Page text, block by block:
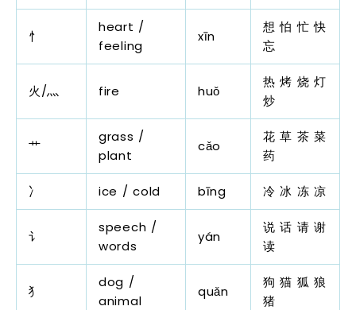
忄
heart /
feeling
xīn
想 怕 忙 快
忘
火/灬 fire huǒ
热 烤 烧 灯
炒
艹
grass /
plant
cǎo
花 草 茶 菜
药
冫 ice / cold bīng 冷 冰 冻 凉
讠
speech /
words
yán
说 话 请 谢
读
犭
dog /
animal
quǎn
狗 猫 狐 狼
猪